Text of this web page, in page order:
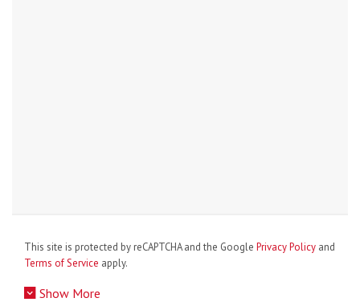
This site is protected by reCAPTCHA and the Google Privacy Policy and
Terms of Service apply.
Show More